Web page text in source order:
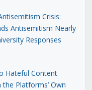
Crisis:
Antisemitism Nearly
Responses
Hateful Content
Platforms’ Own